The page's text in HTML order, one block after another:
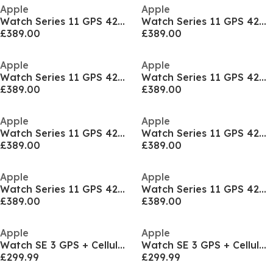
Apple
Watch Series 11 GPS 42mm Aluminium Sport Band M/L
£389.00
Apple
Watch Series 11 GPS 42mm Aluminium Sport Band M/L
£389.00
Apple
Watch Series 11 GPS 42mm Aluminium Sport Band M/L
£389.00
Apple
Watch Series 11 GPS 42mm Aluminium Sport Band M/L
£389.00
Apple
Watch Series 11 GPS 42mm Aluminium Sport Band S/M
£389.00
Apple
Watch Series 11 GPS 42mm Aluminium Sport Band S/M
£389.00
Apple
Watch Series 11 GPS 42mm Aluminium Sport Band S/M
£389.00
Apple
Watch Series 11 GPS 42mm Aluminium Sport Band S/M
£389.00
Apple
Watch SE 3 GPS + Cellular 40mm Sport Band M/L
£299.99
Apple
Watch SE 3 GPS + Cellular 40mm Sport Band M/L
£299.99